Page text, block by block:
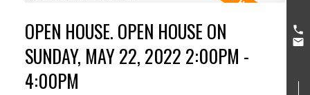
OPEN HOUSE. OPEN HOUSE ON
SUNDAY, MAY 22, 2022 2:00PM -
4:00PM